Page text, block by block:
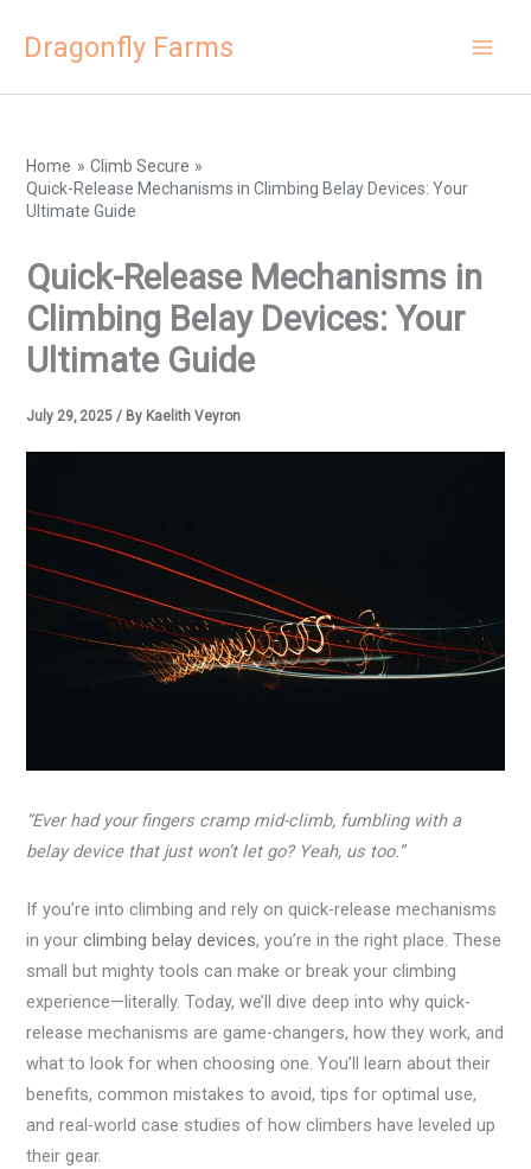
Dragonfly Farms
Home
Climb Secure
Quick-Release Mechanisms in Climbing Belay Devices: Your
Ultimate Guide
Quick-Release Mechanisms in
Climbing Belay Devices: Your
Ultimate Guide
July 29, 2025/ By Kaelith Veyron
“Ever had your fingers cramp mid-climb, fumbling with a
belay device that just won’t let go? Yeah, us too.”
If you’re into climbing and rely on quick-release mechanisms
in yourclimbing belay devices, you’re in the right place. These
small but mighty tools can make or break your climbing
experience—literally. Today, we’ll dive deep into why quick-
release mechanisms are game-changers, how they work, and
what to look for when choosing one. You’ll learn about their
benefits, common mistakes to avoid, tips for optimal use,
and real-world case studies of how climbers have leveled up
their gear.